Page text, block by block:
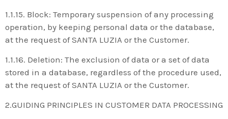
1.1.15. Block: Temporary suspension of any processing
operation, by keeping personal data or the database,
at the request of SANTA LUZIA or the Customer.
1.1.16. Deletion: The exclusion of data or a set of data
stored in a database, regardless of the procedure used,
at the request of SANTA LUZIA or the Customer.
2.GUIDING PRINCIPLES IN CUSTOMER DATA PROCESSING